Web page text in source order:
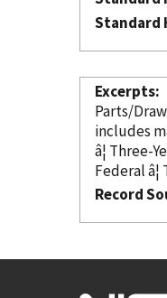
Standard
Excerpts
Parts/
includes
Federal
Record